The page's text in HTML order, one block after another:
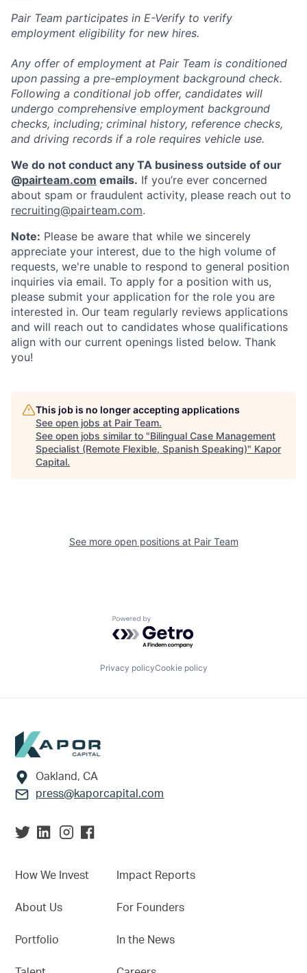
Pair Team participates in E-Verify to verify
employment eligibility for new hires.
Any offer of employment at Pair Team is conditioned
upon passing a pre-employment background check.
Following a conditional job offer, candidates will
undergo comprehensive employment background
checks, including; criminal history, reference checks,
and driving records if a role requires vehicle use.
We do not conduct any TA business outside of our
@pairteam.com emails. If you’re ever concerned
about spam or fraudulent activity, please reach out to
recruiting@pairteam.com.
Note: Please be aware that while we sincerely
appreciate your interest, due to the high volume of
requests, we're unable to respond to general position
inquiries via email. To apply for a position with us,
please submit your application for the role you are
interested in. Our team regularly reviews applications
and will reach out to candidates whose qualifications
align with our current openings listed below. Thank
you!
This job is no longer accepting applications
See open jobs at Pair Team.
See open jobs similar to "Bilingual Case Management
Specialist (Remote Flexible, Spanish Speaking)" Kapor
Capital.
See more open positions at Pair Team
Powered by Getro.com
Privacy policyCookie policy
Footer
Oakland, CA
press@kaporcapital.com
How We Invest
About Us
Portfolio
Impact Reports
For Founders
In the News